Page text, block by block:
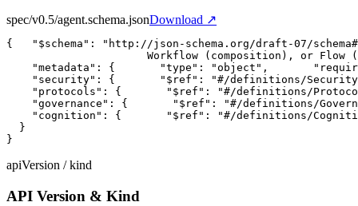
spec/v0.5/agent.schema.jsonDownload ↗
{ "$schema" :
"http://json-schema.org/draft-07/
Workflow (composition), or Flow
"metadata" : { "type" : "object" ,
"security" : { "$ref" :
"#/definitions/
"protocols" : { "$ref" :
"#/definitions/
"governance" : { "$ref" :
"#/definitions/
"cognition" : { "$ref" :
"#/definitions/
  }
}
apiVersion / kind
API Version & Kind